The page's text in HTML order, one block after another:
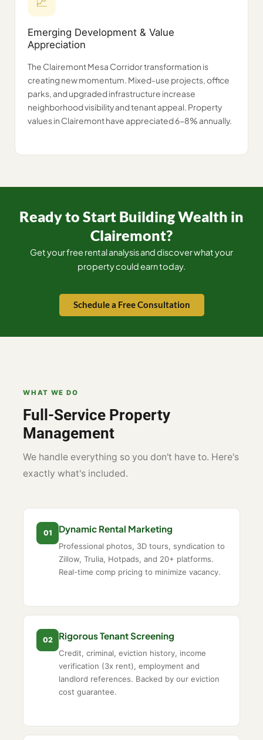
Emerging Development & Value
Appreciation
The Clairemont Mesa Corridor transformation is
creating new momentum. Mixed-use projects, office
parks, and upgraded infrastructure increase
neighborhood visibility and tenant appeal. Property
values in Clairemont have appreciated 6-8% annually.
Ready to Start Building Wealth in
Clairemont?
Get your free rental analysis and discover what your
property could earn today.
Schedule a Free Consultation
WHAT WE DO
Full-Service Property
Management
We handle everything so you don't have to. Here's
exactly what's included.
01 Dynamic Rental Marketing
Professional photos, 3D tours, syndication to
Zillow, Trulia, Hotpads, and 20+ platforms.
Real-time comp pricing to minimize vacancy.
02 Rigorous Tenant Screening
Credit, criminal, eviction history, income
verification (3x rent), employment and
landlord references. Backed by our eviction
cost guarantee.